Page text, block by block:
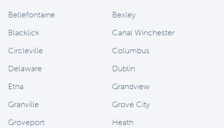
Bellefontaine
Bexley
Blacklick
Canal Winchester
Circleville
Columbus
Delaware
Dublin
Etna
Grandview
Granville
Grove City
Groveport
Heath